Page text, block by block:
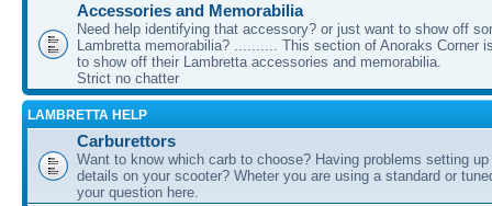
Accessories and Memorabilia
Need help identifying that accessory? or just want to show off
Lambretta memorabilia? .......... This section of Anoraks Corner
to show off their Lambretta accessories and memorabilia.
Strict no chatter
LAMBRETTA HELP
Carburettors
Want to know which carb to choose? Having problems setting
details on your scooter? Wheter you are using a standard or
your question here.